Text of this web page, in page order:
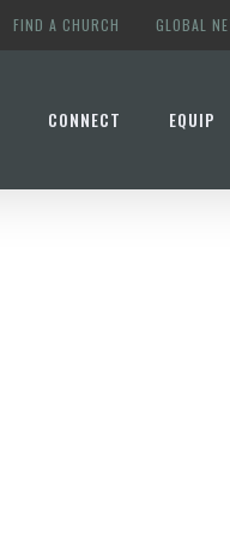
FIND A CHURCH GLOBAL
CONNECT EQUIP